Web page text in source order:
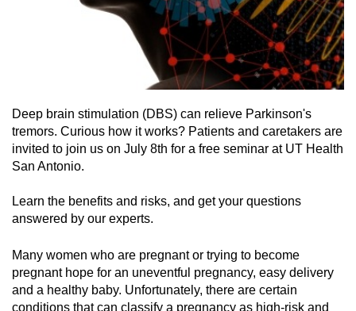
Deep brain stimulation (DBS) can relieve Parkinson's
tremors. Curious how it works? Patients and caretakers are
invited to join us on July 8th for a free seminar at UT Health
San Antonio.
Learn the benefits and risks, and get your questions
answered by our experts.
Many women who are pregnant or trying to become
pregnant hope for an uneventful pregnancy, easy delivery
and a healthy baby. Unfortunately, there are certain
conditions that can classify a pregnancy as high-risk and